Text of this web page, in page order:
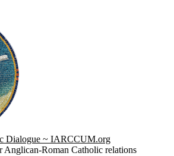
Dialogue ~ IARCCUM.org
Anglican-Roman Catholic relations